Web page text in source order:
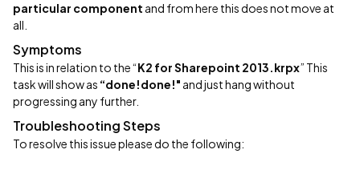
particular component and from here this does not move at
all.
Symptoms
This is in relation to the “K2 for Sharepoint 2013.krpx” This
task will show as “done!done!" and just hang without
progressing any further.
Troubleshooting Steps
To resolve this issue please do the following: